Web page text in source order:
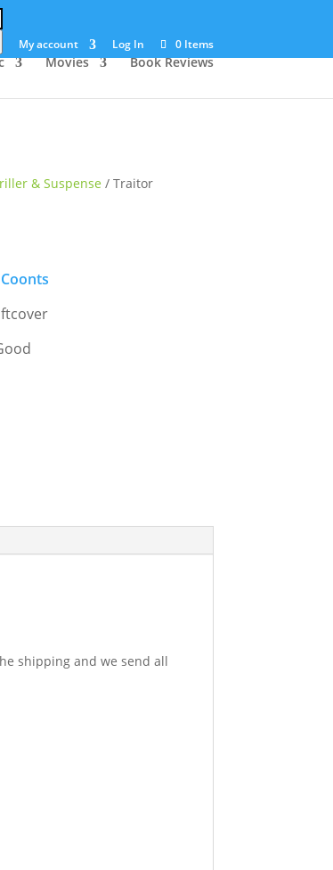
My account
Log In 0 Items
Movies Book Reviews
& Suspense / Traitor
shipping and we send all